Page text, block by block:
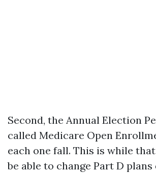
Second, the Annual Election
called Medicare Open
each one fall. This is while
be able to change Part D